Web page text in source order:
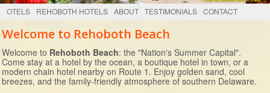
OTELS REHOBOTH HOTELS ABOUT TESTIMONIALS CONTACT
Welcome to Rehoboth Beach
Welcome to Rehoboth Beach: the "Nation's Summer Capital".
Come stay at a hotel by the ocean, a boutique hotel in town, or a
modern chain hotel nearby on Route 1. Enjoy golden sand, cool
breezes, and the family-friendly atmosphere of southern Delaware.